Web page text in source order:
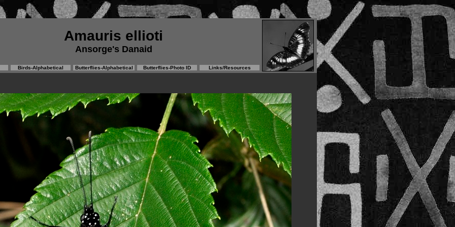
Amauris ellioti
Ansorge's Danaid
Birds-Alphabetical Butterflies-Alphabetical Butterflies-Photo ID Links/Resources